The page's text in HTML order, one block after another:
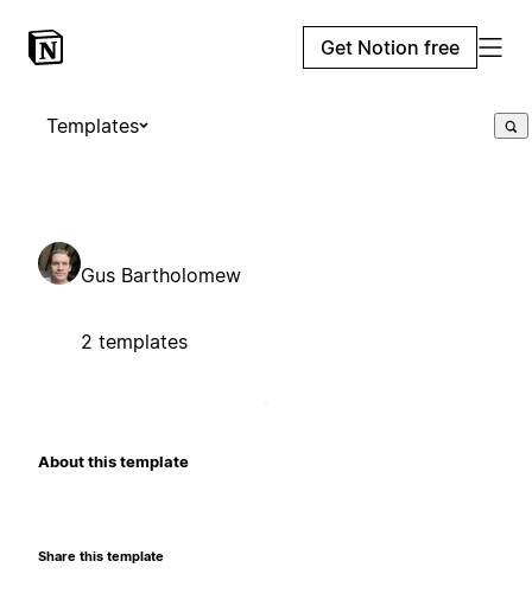
Get Notion free
Templates
Gus Bartholomew
2 templates
About this template
Share this template